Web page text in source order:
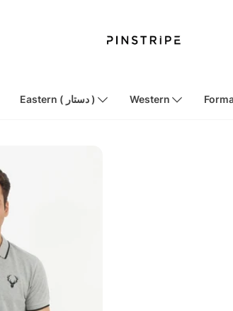
Eastern ( دستار ) Western